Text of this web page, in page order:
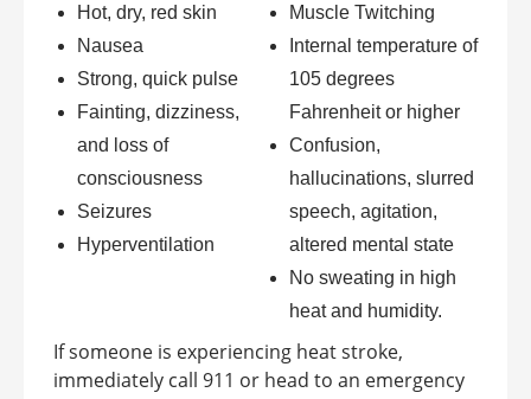
Hot, dry, red skin
Nausea
Strong, quick pulse
Fainting, dizziness,
and loss of
consciousness
Seizures
Hyperventilation
Muscle Twitching
Internal temperature of
105 degrees
Fahrenheit or higher
Confusion,
hallucinations, slurred
speech, agitation,
altered mental state
No sweating in high
heat and humidity.
If someone is experiencing heat stroke,
immediately call 911 or head to an emergency